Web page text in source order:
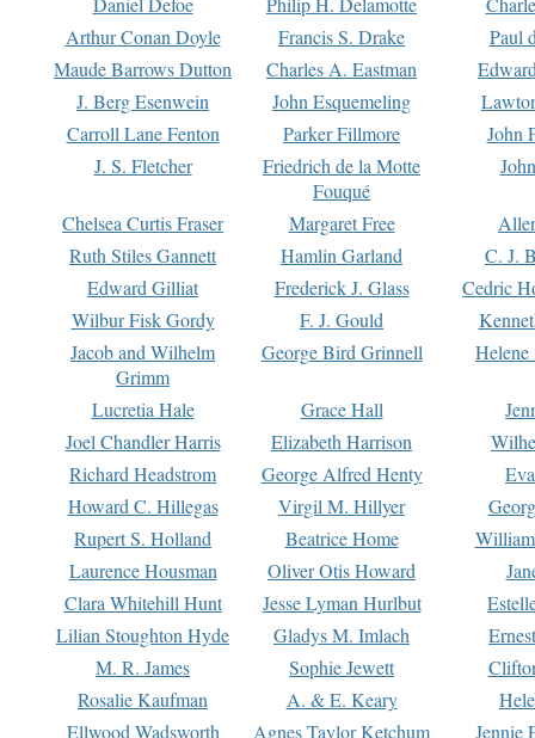
Arthur Conan Doyle
Francis S. Drake
Paul
Maude Barrows Dutton
Charles A. Eastman
J. Berg Esenwein
John Esquemeling
Carroll Lane Fenton
Parker Fillmore
John
J. S. Fletcher
Friedrich de la Motte
Fouqué
Chelsea Curtis Fraser Margaret Free
Ruth Stiles Gannett
Hamlin Garland
C. J.
Edward Gilliat
Frederick J. Glass
Cedric
Wilbur Fisk Gordy
F. J. Gould
Jacob and Wilhelm
Grimm
George Bird Grinnell
Lucretia Hale Grace Hall
Joel Chandler Harris
Elizabeth Harrison
Richard Headstrom
George Alfred Henty
Howard C. Hillegas
Virgil M. Hillyer
Rupert S. Holland
Beatrice Home
Laurence Housman
Oliver Otis Howard
Clara Whitehill Hunt
Jesse Lyman Hurlbut
Lilian Stoughton Hyde
Gladys M. Imlach
M. R. James
Sophie Jewett
Rosalie Kaufman
A. & E. Keary
Ellwood Wadsworth
Agnes Taylor Ketchum Jennie